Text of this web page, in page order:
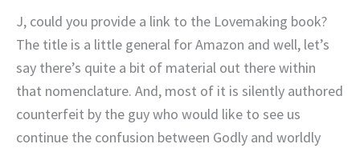
J, could you provide a link to the Lovemaking book?
The title is a little general for Amazon and well, let’s
say there’s quite a bit of material out there within
that nomenclature. And, most of it is silently authored
counterfeit by the guy who would like to see us
continue the confusion between Godly and worldly